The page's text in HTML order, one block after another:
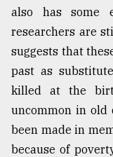
also has some
researchers are
suggests that
past as
killed at the
uncommon in old
been made in
because of